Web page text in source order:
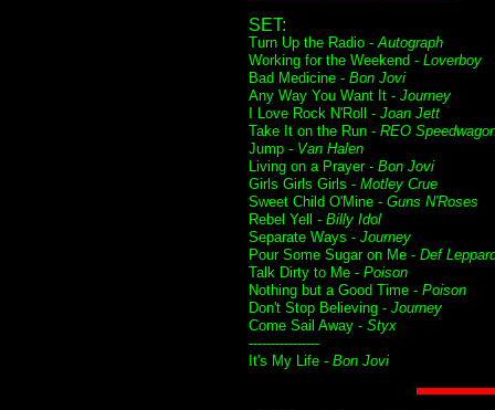
SET:
Turn Up the Radio -Autograph
Working for the Weekend - Loverboy
Bad Medicine - Bon Jovi
Any Way You Want It - Journey
I Love Rock N'Roll - Joan Jett
Take It on the Run - REO
Jump - Van Halen
Living on a Prayer - Bon Jovi
Girls Girls Girls - Motley Crue
Sweet Child O'Mine - Guns N'Roses
Rebel Yell - Billy Idol
Separate Ways - Journey
Pour Some Sugar on Me - Def
Talk Dirty to Me - Poison
Nothing but a Good Time - Poison
Don't Stop Believing - Journey
Come Sail Away - Styx
----------------
It's My Life - Bon Jovi